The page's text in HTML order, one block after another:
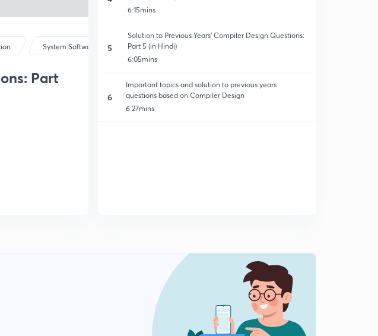
System Software & Operating Syst.
Part
6:15mins
5
Solution to Previous Years' Compiler Design Questions:
Part 5 (in Hindi)
6:05mins
6
Important topics and solution to previous years
questions based on Compiler Design
6:27mins